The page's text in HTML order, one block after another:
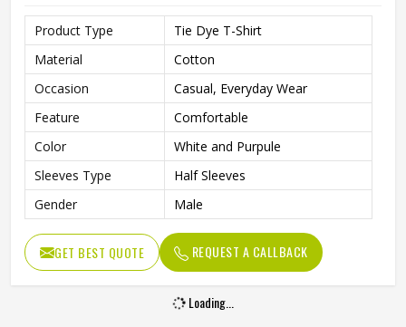
Product Type
Tie Dye T-Shirt
Material
Cotton
Occasion
Casual, Everyday Wear
Feature
Comfortable
Color
White and Purpule
Sleeves Type
Half Sleeves
Gender
Male
GET BEST QUOTE REQUEST A CALLBACK
Loading...